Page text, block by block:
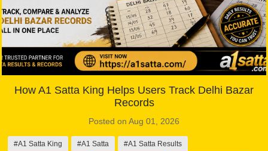
How A1 Satta King Helps Users Track Delhi Bazar
Records
Posted on Aug 01, 2026
#A1 Satta King #A1 Satta #A1 Satta Results